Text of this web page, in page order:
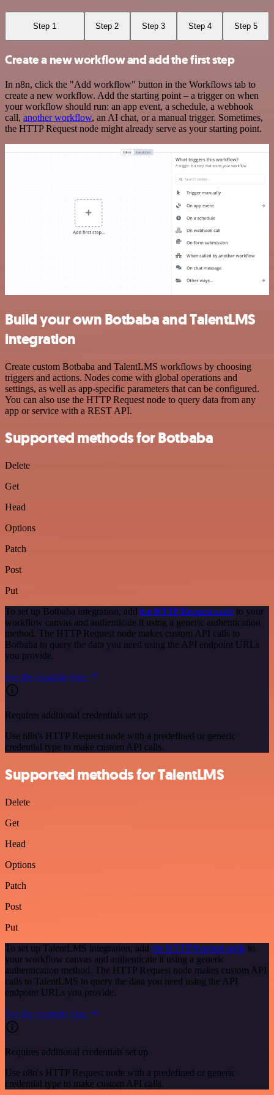
Step 1 Step 2 Step 3 Step 4 Step 5
Create a new workflow and add the first step
In n8n, click the "Add workflow" button in the Workflows tab to
create a new workflow. Add the starting point – a trigger on when
your workflow should run: an app event, a schedule, a webhook
call, another workflow, an AI chat, or a manual trigger. Sometimes,
the HTTP Request node might already serve as your starting point.
Build your own Botbaba and TalentLMS
integration
Create custom Botbaba and TalentLMS workflows by choosing
triggers and actions. Nodes come with global operations and
settings, as well as app-specific parameters that can be configured.
You can also use the HTTP Request node to query data from any
app or service with a REST API.
Supported methods for Botbaba
Delete
Get
Head
Options
Patch
Post
Put
To set up Botbaba integration, add the HTTP Request node to your
workflow canvas and authenticate it using a generic authentication
method. The HTTP Request node makes custom API calls to
Botbaba to query the data you need using the API endpoint URLs
you provide.
See the example here
Requires additional credentials set up
Use n8n's HTTP Request node with a predefined or generic
credential type to make custom API calls.
Supported methods for TalentLMS
Delete
Get
Head
Options
Patch
Post
Put
To set up TalentLMS integration, add the HTTP Request node to
your workflow canvas and authenticate it using a generic
authentication method. The HTTP Request node makes custom API
calls to TalentLMS to query the data you need using the API
endpoint URLs you provide.
See the example here
Requires additional credentials set up
Use n8n's HTTP Request node with a predefined or generic
credential type to make custom API calls.